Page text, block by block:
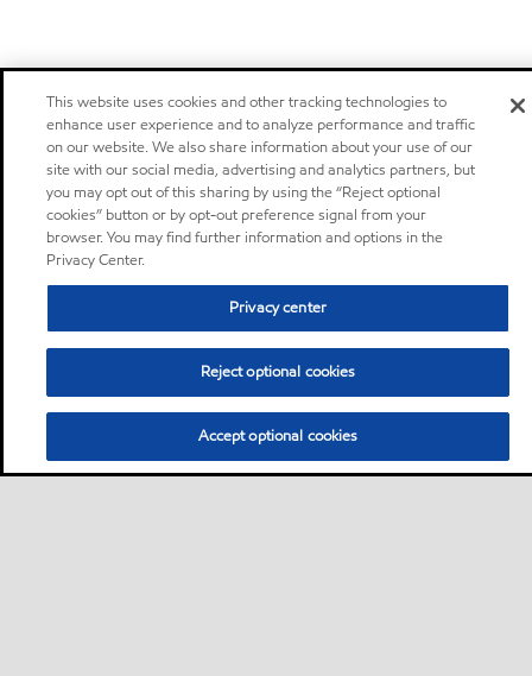
This website uses cookies and other tracking technologies to
enhance user experience and to analyze performance and traffic
on our website. We also share information about your use of our
site with our social media, advertising and analytics partners, but
you may opt out of this sharing by using the “Reject optional
cookies” button or by opt-out preference signal from your
browser. You may find further information and options in the
Privacy Center.
Privacy center
Reject optional cookies
Accept optional cookies